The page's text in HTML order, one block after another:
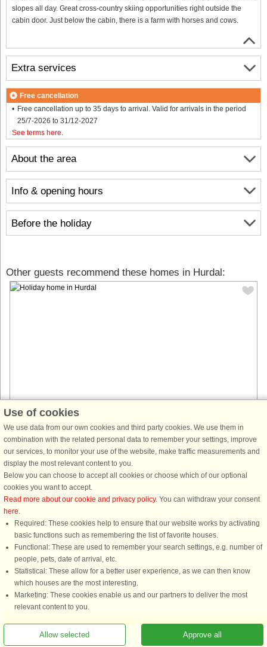
slopes all day. Great cross-country skiing opportunities right outside the
cabin door. Just below the cabin, there is a farm with horses and cows.
About the area
Info & opening hours
Before the holiday
Extra services
Free cancellation
Free cancellation up to 35 days to arrival. Valid for arrivals in the period
25/7-2026 to 31/12-2027
See terms here
Other guests recommend these homes in Hurdal:
House no: 45741
Hurdal
8 persons, 91 m²
300 m to coast.
New and beautiful log cabin located on a hill with a beautiful view of
Hurdalssjøen. From the terrace with barbecue and outdoor fireplace you
can enjoy the view over the wonderful surroundings. The cottage ...
from £1,134
You are here: Hurdal, Oslo and Akershus, Norway, Holiday home 53875, 6 persons
Use of cookies
We use data from our own cookies and third party cookies. We use them in
combination with the related personal data to remember your settings, improve
our services, to monitor your use of the website, make traffic measurements and
display the most relevant content to you.
Below you can choose to accept all cookies or choose which of our optional
cookies you want to accept.
Read more about our cookie and privacy policy. You can withdraw your consent
here.
Required: These cookies help to ensure that our website works by activating
basic functions such as remembering the list of favorite houses.
Functional: These are used to remember your search settings, e.g. number of
people, pets, date of arrival, etc.
Statistical: These allow for a better user experience, as we can then know
which houses are the most interesting.
Marketing: These cookies enable us and our partners to deliver the most
relevant content to you.
Approve all
Allow selected